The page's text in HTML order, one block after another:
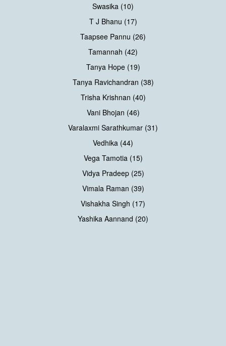
Swasika (10)
T J Bhanu (17)
Taapsee Pannu (26)
Tamannah (42)
Tanya Hope (19)
Tanya Ravichandran (38)
Trisha Krishnan (40)
Vani Bhojan (46)
Varalaxmi Sarathkumar (31)
Vedhika (44)
Vega Tamotia (15)
Vidya Pradeep (25)
Vimala Raman (39)
Vishakha Singh (17)
Yashika Aannand (20)